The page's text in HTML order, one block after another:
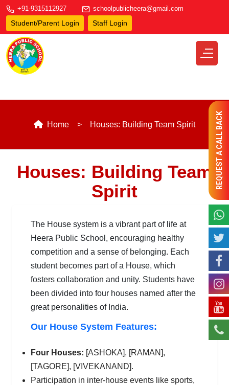
+91-9315112927 schoolpublicheera@gmail.com
Student/Parent Login Staff Login
Home Houses: Building Team Spirit
Houses: Building Team
Spirit
The House system is a vibrant part of life at
Heera Public School, encouraging healthy
competition and a sense of belonging. Each
student becomes part of a House, which
fosters collaboration and unity. Students have
been divided into four houses named after the
great personalities of India.
Our House System Features:
Four Houses: [ASHOKA], [RAMAN],
[TAGORE], [VIVEKANAND].
Participation in inter-house events like sports,
REQUEST A CALL BACK